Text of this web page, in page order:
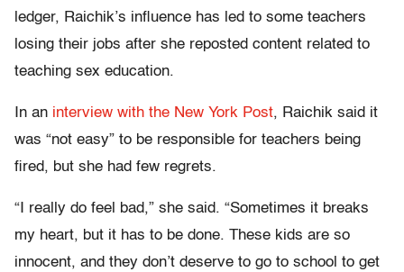
ledger, Raichik’s influence has led to some teachers
losing their jobs after she reposted content related to
teaching sex education.
In an interview with the New York Post, Raichik said it
was “not easy” to be responsible for teachers being
fired, but she had few regrets.
“I really do feel bad,” she said. “Sometimes it breaks
my heart, but it has to be done. These kids are so
innocent, and they don’t deserve to go to school to get